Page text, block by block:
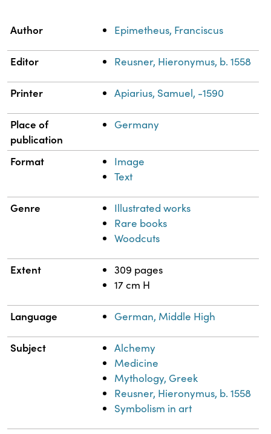
Property
Author Epimetheus, Franciscus
Editor Reusner, Hieronymus, b. 1558
Printer Apiarius, Samuel, -1590
Place of
publication
Germany
Format
Image
Text
Genre
Illustrated works
Rare books
Woodcuts
Extent
309 pages
17 cm H
Language German, Middle High
Subject
Alchemy
Medicine
Mythology, Greek
Reusner, Hieronymus, b. 1558
Symbolism in art